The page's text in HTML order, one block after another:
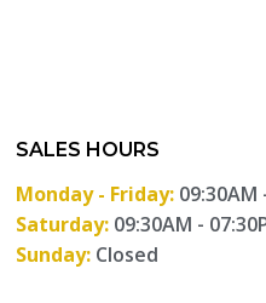
SALES HOURS
Monday - Friday: 09:30AM
Saturday: 09:30AM -
Sunday: Closed